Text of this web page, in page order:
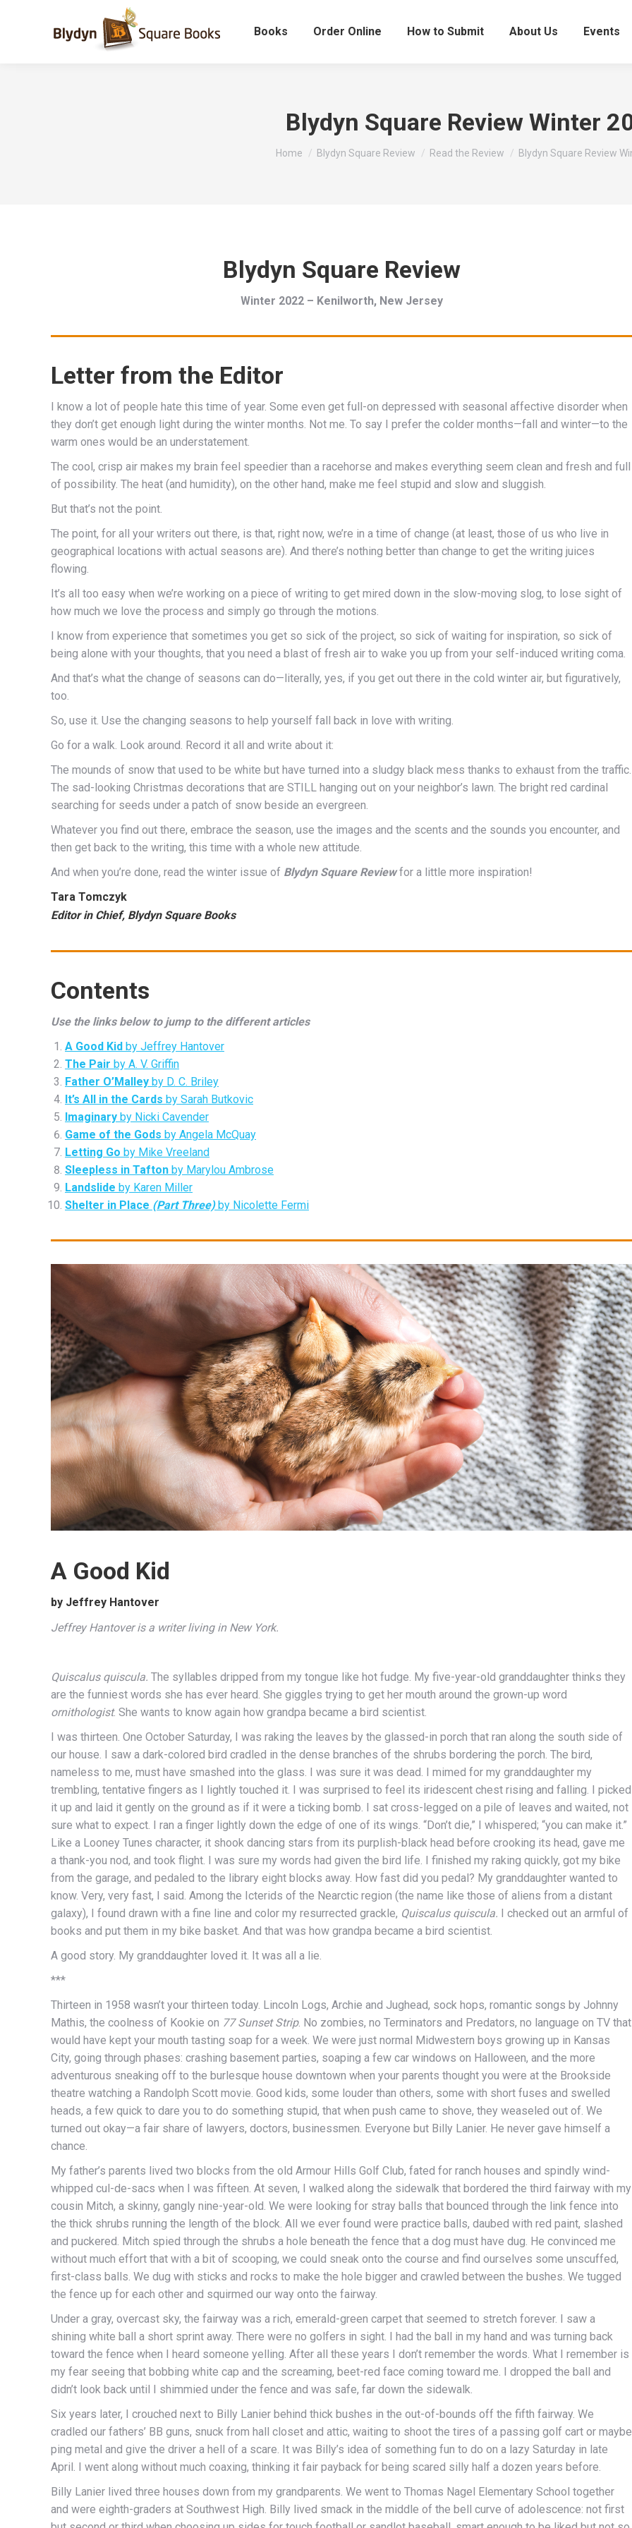
Books Order Online How to Submit About Us Events
Blydyn Square Review Winter
You are here:
Home Blydyn Square Review Read the Review Blydyn Square Review
Blydyn Square Review
Winter 2022 – Kenilworth, New Jersey
Letter from the Editor
I know a lot of people hate this time of year. Some even get full-on depressed with seasonal affective disorder when
they don’t get enough light during the winter months. Not me. To say I prefer the colder months—fall and winter—to the
warm ones would be an understatement.
The cool, crisp air makes my brain feel speedier than a racehorse and makes everything seem clean and fresh and full
of possibility. The heat (and humidity), on the other hand, make me feel stupid and slow and sluggish.
But that’s not the point.
The point, for all your writers out there, is that, right now, we’re in a time of change (at least, those of us who live in
geographical locations with actual seasons are). And there’s nothing better than change to get the writing juices
flowing.
It’s all too easy when we’re working on a piece of writing to get mired down in the slow-moving slog, to lose sight of
how much we love the process and simply go through the motions.
I know from experience that sometimes you get so sick of the project, so sick of waiting for inspiration, so sick of
being alone with your thoughts, that you need a blast of fresh air to wake you up from your self-induced writing coma.
And that’s what the change of seasons can do—literally, yes, if you get out there in the cold winter air, but figuratively,
too.
So, use it. Use the changing seasons to help yourself fall back in love with writing.
Go for a walk. Look around. Record it all and write about it:
The mounds of snow that used to be white but have turned into a sludgy black mess thanks to exhaust from the traffic.
The sad-looking Christmas decorations that are STILL hanging out on your neighbor’s lawn. The bright red cardinal
searching for seeds under a patch of snow beside an evergreen.
Whatever you find out there, embrace the season, use the images and the scents and the sounds you encounter, and
then get back to the writing, this time with a whole new attitude.
And when you’re done, read the winter issue of Blydyn Square Reviewfor a little more inspiration!
Tara Tomczyk
Editor in Chief, Blydyn Square Books
Contents
Use the links below to jump to the different articles
A Good Kid by Jeffrey Hantover
The Pair by A. V. Griffin
Father O’Malley by D. C. Briley
It’s All in the Cards by Sarah Butkovic
Imaginary by Nicki Cavender
Game of the Gods by Angela McQuay
Letting Go by Mike Vreeland
Sleepless in Tafton by Marylou Ambrose
Landslide by Karen Miller
Shelter in Place (Part Three) by Nicolette Fermi
A Good Kid
by Jeffrey Hantover
Jeffrey Hantover is a writer living in New York.
Quiscalus quiscula. The syllables dripped from my tongue like hot fudge. My five-year-old granddaughter thinks they
are the funniest words she has ever heard. She giggles trying to get her mouth around the grown-up word
ornithologist. She wants to know again how grandpa became a bird scientist.
I was thirteen. One October Saturday, I was raking the leaves by the glassed-in porch that ran along the south side of
our house. I saw a dark-colored bird cradled in the dense branches of the shrubs bordering the porch. The bird,
nameless to me, must have smashed into the glass. I was sure it was dead. I mimed for my granddaughter my
trembling, tentative fingers as I lightly touched it. I was surprised to feel its iridescent chest rising and falling. I picked
it up and laid it gently on the ground as if it were a ticking bomb. I sat cross-legged on a pile of leaves and waited, not
sure what to expect. I ran a finger lightly down the edge of one of its wings. “Don’t die,” I whispered; “you can make it.”
Like a Looney Tunes character, it shook dancing stars from its purplish-black head before crooking its head, gave me
a thank-you nod, and took flight. I was sure my words had given the bird life. I finished my raking quickly, got my bike
from the garage, and pedaled to the library eight blocks away. How fast did you pedal? My granddaughter wanted to
know. Very, very fast, I said. Among the Icterids of the Nearctic region (the name like those of aliens from a distant
galaxy), I found drawn with a fine line and color my resurrected grackle, Quiscalus quiscula. I checked out an armful of
books and put them in my bike basket. And that was how grandpa became a bird scientist.
A good story. My granddaughter loved it. It was all a lie.
***
Thirteen in 1958 wasn’t your thirteen today. Lincoln Logs, Archie and Jughead, sock hops, romantic songs by Johnny
Mathis, the coolness of Kookie on 77 Sunset Strip. No zombies, no Terminators and Predators, no language on TV that
would have kept your mouth tasting soap for a week. We were just normal Midwestern boys growing up in Kansas
City, going through phases: crashing basement parties, soaping a few car windows on Halloween, and the more
adventurous sneaking off to the burlesque house downtown when your parents thought you were at the Brookside
theatre watching a Randolph Scott movie. Good kids, some louder than others, some with short fuses and swelled
heads, a few quick to dare you to do something stupid, that when push came to shove, they weaseled out of. We
turned out okay—a fair share of lawyers, doctors, businessmen. Everyone but Billy Lanier. He never gave himself a
chance.
My father’s parents lived two blocks from the old Armour Hills Golf Club, fated for ranch houses and spindly wind-
whipped cul-de-sacs when I was fifteen. At seven, I walked along the sidewalk that bordered the third fairway with my
cousin Mitch, a skinny, gangly nine-year-old. We were looking for stray balls that bounced through the link fence into
the thick shrubs running the length of the block. All we ever found were practice balls, daubed with red paint, slashed
and puckered. Mitch spied through the shrubs a hole beneath the fence that a dog must have dug. He convinced me
without much effort that with a bit of scooping, we could sneak onto the course and find ourselves some unscuffed,
first-class balls. We dug with sticks and rocks to make the hole bigger and crawled between the bushes. We tugged
the fence up for each other and squirmed our way onto the fairway.
Under a gray, overcast sky, the fairway was a rich, emerald-green carpet that seemed to stretch forever. I saw a
shining white ball a short sprint away. There were no golfers in sight. I had the ball in my hand and was turning back
toward the fence when I heard someone yelling. After all these years I don’t remember the words. What I remember is
my fear seeing that bobbing white cap and the screaming, beet-red face coming toward me. I dropped the ball and
didn’t look back until I shimmied under the fence and was safe, far down the sidewalk.
Six years later, I crouched next to Billy Lanier behind thick bushes in the out-of-bounds off the fifth fairway. We
cradled our fathers’ BB guns, snuck from hall closet and attic, waiting to shoot the tires of a passing golf cart or maybe
ping metal and give the driver a hell of a scare. It was Billy’s idea of something fun to do on a lazy Saturday in late
April. I went along without much coaxing, thinking it fair payback for being scared silly half a dozen years before.
Billy Lanier lived three houses down from my grandparents. We went to Thomas Nagel Elementary School together
and were eighth-graders at Southwest High. Billy lived smack in the middle of the bell curve of adolescence: not first